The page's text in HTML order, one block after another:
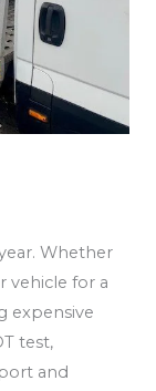
Whether
vehicle for a
expensive
test,
and